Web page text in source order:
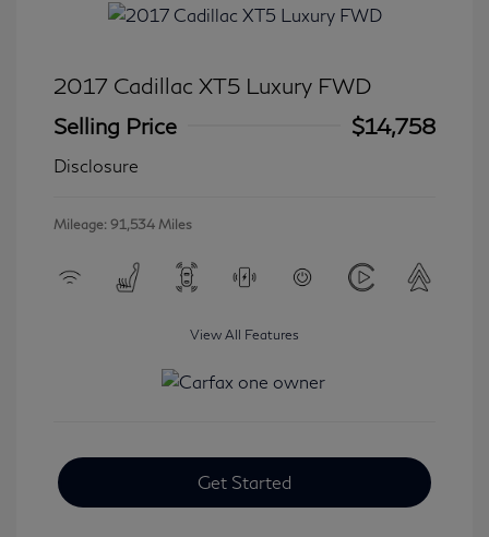
2017 Cadillac XT5 Luxury FWD
Selling Price
$14,758
Disclosure
Mileage: 91,534 Miles
View All Features
Get Started